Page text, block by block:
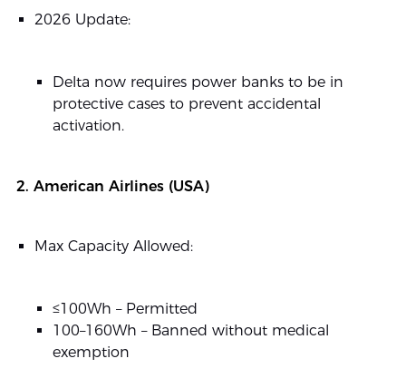
2026 Update:
Delta now requires power banks to be in
protective cases to prevent accidental
activation.
2. American Airlines (USA)
Max Capacity Allowed:
≤100Wh – Permitted
100–160Wh – Banned without medical
exemption